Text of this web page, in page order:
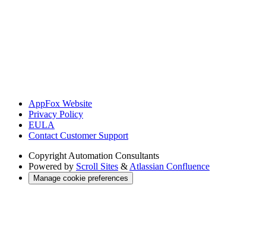
AppFox Website
Privacy Policy
EULA
Contact Customer Support
Copyright Automation Consultants
Powered by Scroll Sites & Atlassian Confluence
Manage cookie preferences